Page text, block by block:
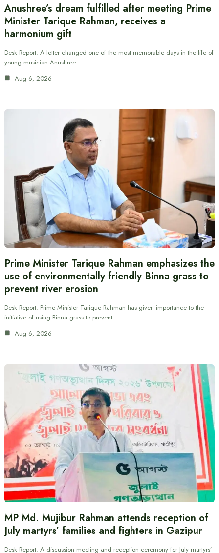
Anushree’s dream fulfilled after meeting Prime
Minister Tarique Rahman, receives a
harmonium gift
Desk Report: A letter changed one of the most memorable days in the life of
young musician Anushree…
Aug 6, 2026
Prime Minister Tarique Rahman emphasizes the
use of environmentally friendly Binna grass to
prevent river erosion
Desk Report: Prime Minister Tarique Rahman has given importance to the
initiative of using Binna grass to prevent…
Aug 6, 2026
MP Md. Mujibur Rahman attends reception of
July martyrs’ families and fighters in Gazipur
Desk Report: A discussion meeting and reception ceremony for July martyrs’